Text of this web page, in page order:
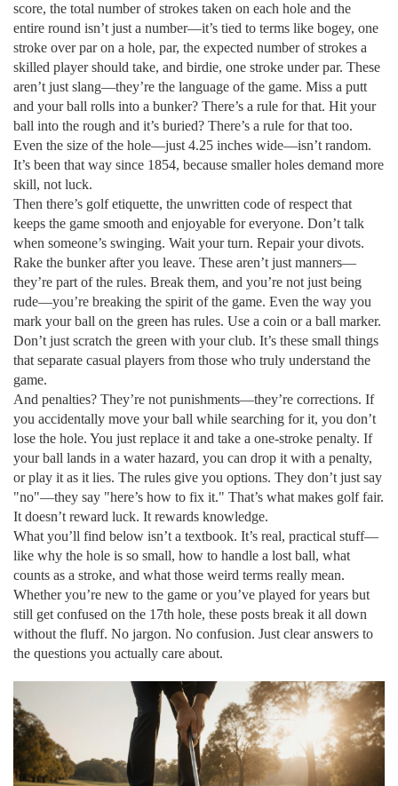
score, the total number of strokes taken on each hole and the
entire round isn’t just a number—it’s tied to terms like bogey, one
stroke over par on a hole, par, the expected number of strokes a
skilled player should take, and birdie, one stroke under par. These
aren’t just slang—they’re the language of the game. Miss a putt
and your ball rolls into a bunker? There’s a rule for that. Hit your
ball into the rough and it’s buried? There’s a rule for that too.
Even the size of the hole—just 4.25 inches wide—isn’t random.
It’s been that way since 1854, because smaller holes demand more
skill, not luck.
Then there’s golf etiquette, the unwritten code of respect that
keeps the game smooth and enjoyable for everyone. Don’t talk
when someone’s swinging. Wait your turn. Repair your divots.
Rake the bunker after you leave. These aren’t just manners—
they’re part of the rules. Break them, and you’re not just being
rude—you’re breaking the spirit of the game. Even the way you
mark your ball on the green has rules. Use a coin or a ball marker.
Don’t just scratch the green with your club. It’s these small things
that separate casual players from those who truly understand the
game.
And penalties? They’re not punishments—they’re corrections. If
you accidentally move your ball while searching for it, you don’t
lose the hole. You just replace it and take a one-stroke penalty. If
your ball lands in a water hazard, you can drop it with a penalty,
or play it as it lies. The rules give you options. They don’t just say
"no"—they say "here’s how to fix it." That’s what makes golf fair.
It doesn’t reward luck. It rewards knowledge.
What you’ll find below isn’t a textbook. It’s real, practical stuff—
like why the hole is so small, how to handle a lost ball, what
counts as a stroke, and what those weird terms really mean.
Whether you’re new to the game or you’ve played for years but
still get confused on the 17th hole, these posts break it all down
without the fluff. No jargon. No confusion. Just clear answers to
the questions you actually care about.